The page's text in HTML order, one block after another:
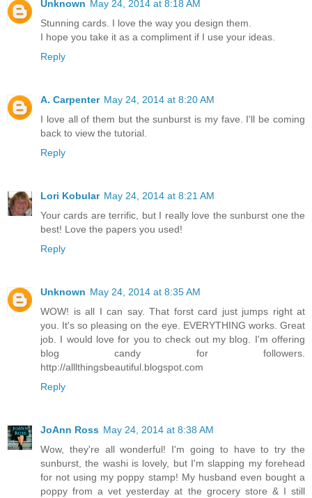
Unknown May 24, 2014 at 8:18 AM
Stunning cards. I love the way you design them.
I hope you take it as a compliment if I use your ideas.
Reply
A. Carpenter May 24, 2014 at 8:20 AM
I love all of them but the sunburst is my fave. I'll be coming
back to view the tutorial.
Reply
Lori Kobular May 24, 2014 at 8:21 AM
Your cards are terrific, but I really love the sunburst one the
best! Love the papers you used!
Reply
Unknown May 24, 2014 at 8:35 AM
WOW! is all I can say. That forst card just jumps right at
you. It's so pleasing on the eye. EVERYTHING works. Great
job. I would love for you to check out my blog. I'm offering
blog candy for followers.
http://alllthingsbeautiful.blogspot.com
Reply
JoAnn Ross May 24, 2014 at 8:38 AM
Wow, they're all wonderful! I'm going to have to try the
sunburst, the washi is lovely, but I'm slapping my forehead
for not using my poppy stamp! My husband even bought a
poppy from a vet yesterday at the grocery store & I still